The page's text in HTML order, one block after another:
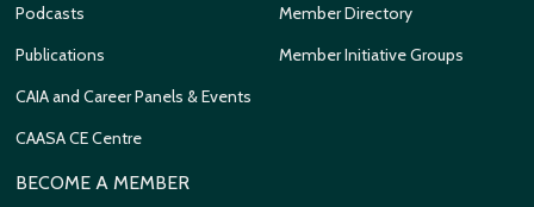
Podcasts
Publications
CAIA and Career Panels & Events
CAASA CE Centre
Member Directory
Member Initiative Groups
BECOME A MEMBER